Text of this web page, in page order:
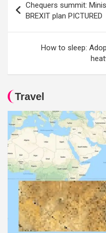
navigation
Chequers summit:
BREXIT plan PICTURED
How to sleep:
Travel